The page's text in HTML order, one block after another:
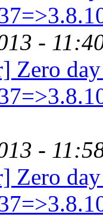
-
Zero
-
Zero